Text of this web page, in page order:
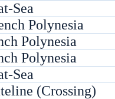
Sea
Polynesia
Polynesia
Polynesia
Sea
(Crossing)